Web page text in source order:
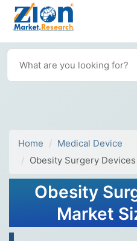
Home
Medical Device
Obesity Surgery
Obesity
Market